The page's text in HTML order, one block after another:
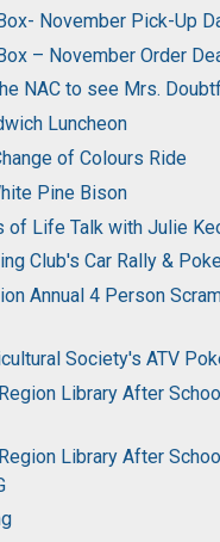
November Pick-Up
– November Order
NAC to see Mrs.
Luncheon
of Colours Ride
Pine Bison
of Life Talk with Julie
Club's Car Rally &
Annual 4 Person
Society's ATV
Library After
Library After